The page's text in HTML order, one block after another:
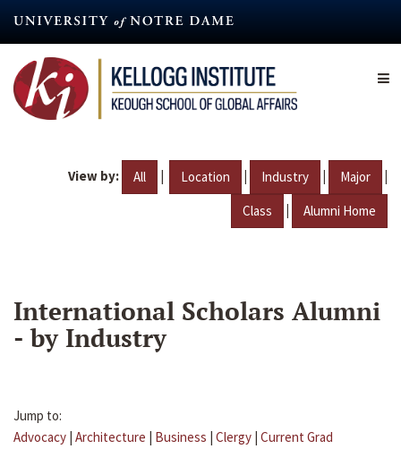
content
View by: All | Location | Industry | Major |
Class | Alumni Home
International Scholars Alumni
- by Industry
Jump to:
Advocacy | Architecture | Business | Clergy | Current Grad